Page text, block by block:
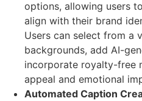
options, allowing users
align with their brand
Users can select from a
backgrounds, add AI-
incorporate royalty-free
appeal and emotional
Automated Caption